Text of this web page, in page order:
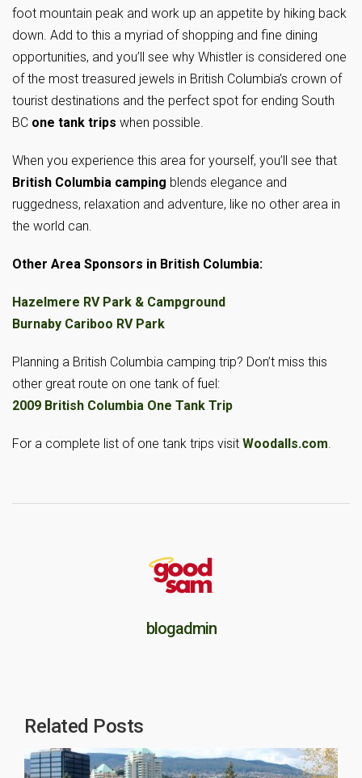
foot mountain peak and work up an appetite by hiking back
down. Add to this a myriad of shopping and fine dining
opportunities, and you’ll see why Whistler is considered one
of the most treasured jewels in British Columbia’s crown of
tourist destinations and the perfect spot for ending South
BC one tank trips when possible.
When you experience this area for yourself, you’ll see that
British Columbia camping blends elegance and
ruggedness, relaxation and adventure, like no other area in
the world can.
Other Area Sponsors in British Columbia:
Hazelmere RV Park & Campground
Burnaby Cariboo RV Park
Planning a British Columbia camping trip? Don’t miss this
other great route on one tank of fuel:
2009 British Columbia One Tank Trip
For a complete list of one tank trips visit Woodalls.com.
blogadmin
Related Posts